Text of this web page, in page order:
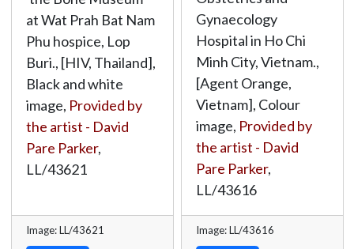
at Wat Prah Bat Nam
Phu hospice, Lop
Buri., [HIV, Thailand],
Black and white
image, Provided by
the artist - David
Pare Parker,
LL/43621
Image: LL/43621
Gynaecology
Hospital in Ho Chi
Minh City, Vietnam.,
[Agent Orange,
Vietnam], Colour
image, Provided by
the artist - David
Pare Parker,
LL/43616
Image: LL/43616